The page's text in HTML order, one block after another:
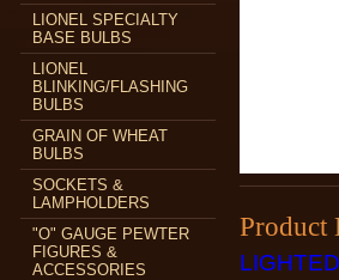
LIONEL SPECIALTY
BASE BULBS
LIONEL
BLINKING/FLASHING
BULBS
GRAIN OF WHEAT
BULBS
SOCKETS &
LAMPHOLDERS
"O" GAUGE PEWTER
FIGURES &
ACCESSORIES
Product